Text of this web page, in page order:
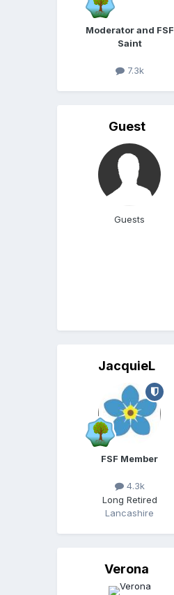
Moderator and FSF
Saint
7.3k
Guest
Guests
JacquieL
FSF Member
4.3k
Long Retired
Lancashire
Verona